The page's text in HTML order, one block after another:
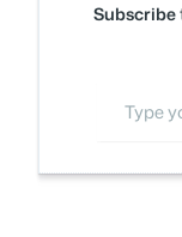
Subscribe